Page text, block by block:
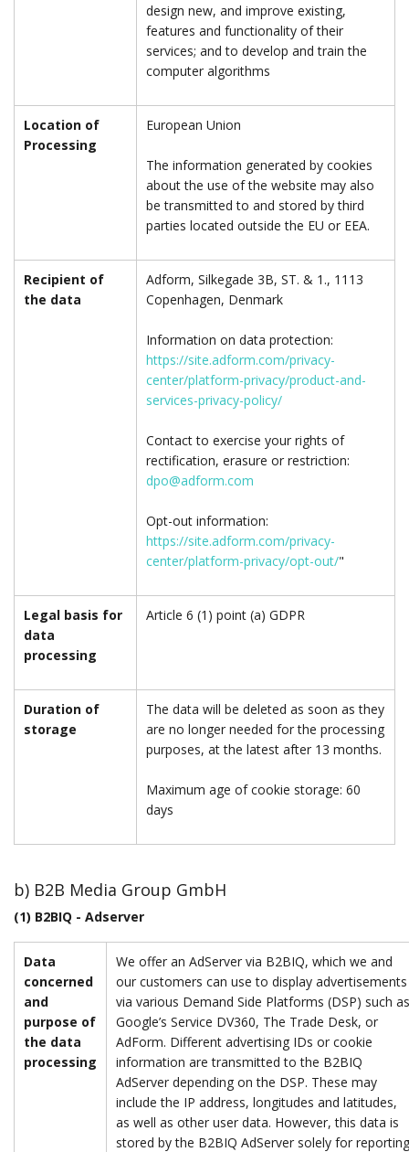
design new, and improve existing,
features and functionality of their
services; and to develop and train the
computer algorithms
Location of
Processing
European Union
The information generated by cookies
about the use of the website may also
be transmitted to and stored by third
parties located outside the EU or EEA.
Recipient of
the data
Adform, Silkegade 3B, ST. & 1., 1113
Copenhagen, Denmark
Information on data protection:
https://site.adform.com/privacy-
center/platform-privacy/product-and-
services-privacy-policy/
Contact to exercise your rights of
rectification, erasure or restriction:
dpo@adform.com
Opt-out information:
https://site.adform.com/privacy-
center/platform-privacy/opt-out/"
Legal basis for
data
processing
Article 6 (1) point (a) GDPR
Duration of
storage
The data will be deleted as soon as they
are no longer needed for the processing
purposes, at the latest after 13 months.
Maximum age of cookie storage: 60
days
b) B2B Media Group GmbH
(1) B2BIQ - Adserver
Data
concerned
and
purpose of
the data
processing
We offer an AdServer via B2BIQ, which we and
our customers can use to display advertisements
via various Demand Side Platforms (DSP) such as
Google’s Service DV360, The Trade Desk, or
AdForm. Different advertising IDs or cookie
information are transmitted to the B2BIQ
AdServer depending on the DSP. These may
include the IP address, longitudes and latitudes,
as well as other user data. However, this data is
stored by the B2BIQ AdServer solely for reporting